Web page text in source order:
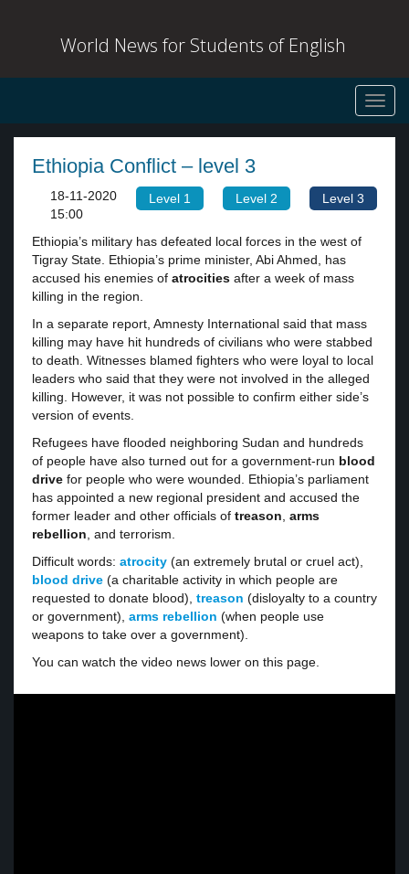
World News for Students of English
Ethiopia Conflict – level 3
Level 1 Level 2 Level 3
18-11-2020
15:00
Ethiopia’s military has defeated local forces in the west of
Tigray State. Ethiopia’s prime minister, Abi Ahmed, has
accused his enemies of atrocities after a week of mass
killing in the region.
In a separate report, Amnesty International said that mass
killing may have hit hundreds of civilians who were stabbed
to death. Witnesses blamed fighters who were loyal to local
leaders who said that they were not involved in the alleged
killing. However, it was not possible to confirm either side’s
version of events.
Refugees have flooded neighboring Sudan and hundreds
of people have also turned out for a government-run blood
drive for people who were wounded. Ethiopia’s parliament
has appointed a new regional president and accused the
former leader and other officials of treason arms
rebellion , and terrorism.
Difficult words: atrocity (an extremely brutal or cruel act),
blood drive (a charitable activity in which people are
requested to donate blood), treason (disloyalty to a country
or government), arms rebellion (when people use
weapons to take over a government).
You can watch the video news lower on this page.